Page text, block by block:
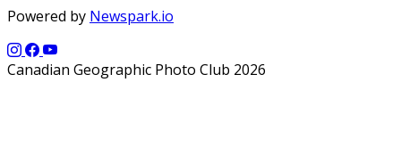
Powered by Newspark.io
Canadian Geographic Photo Club 2026